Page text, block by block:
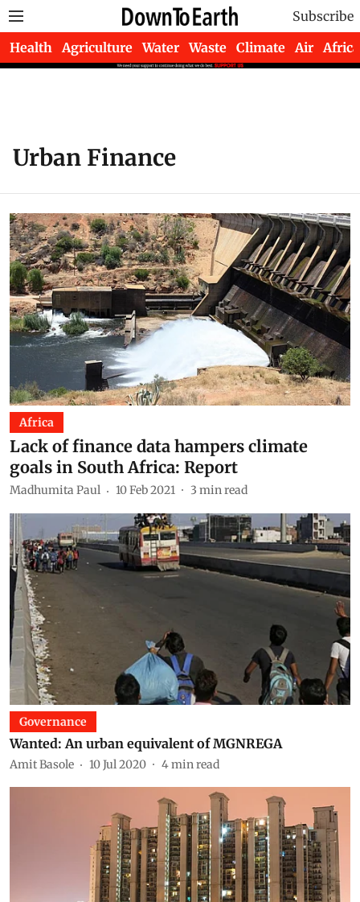
Subscribe
Health Agriculture Water Waste Climate Air Africa
Urban Finance
Africa
Lack of finance data hampers climate
goals in South Africa: Report
Madhumita Paul 10 Feb 2021 3 min read
Governance
Wanted: An urban equivalent of MGNREGA
Amit Basole 10 Jul 2020 4min read